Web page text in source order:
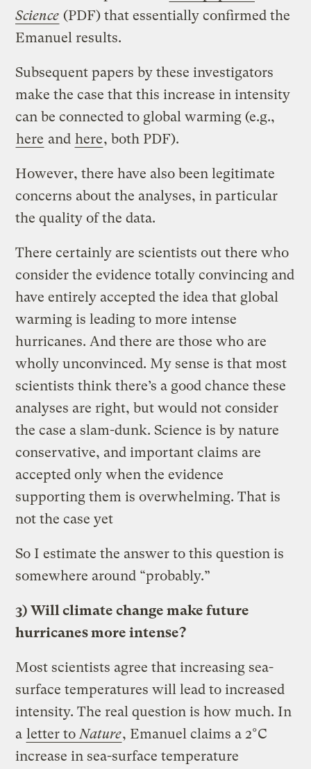
Science (PDF) that essentially confirmed the
Emanuel results.
Subsequent papers by these investigators
make the case that this increase in intensity
can be connected to global warming (e.g.,
here and here, both PDF).
However, there have also been legitimate
concerns about the analyses, in particular
the quality of the data.
There certainly are scientists out there who
consider the evidence totally convincing and
have entirely accepted the idea that global
warming is leading to more intense
hurricanes. And there are those who are
wholly unconvinced. My sense is that most
scientists think there’s a good chance these
analyses are right, but would not consider
the case a slam-dunk. Science is by nature
conservative, and important claims are
accepted only when the evidence
supporting them is overwhelming. That is
not the case yet
So I estimate the answer to this question is
somewhere around “probably.”
3) Will climate change make future
hurricanes more intense?
Most scientists agree that increasing sea-
surface temperatures will lead to increased
intensity. The real question is how much. In
a letter to Nature, Emanuel claims a 2°C
increase in sea-surface temperature